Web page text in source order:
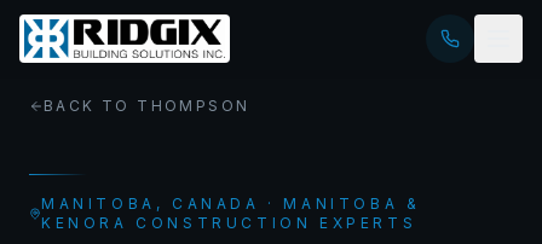
BACK TO THOMPSON
MANITOBA , CANADA · MANITOBA &
KENORA CONSTRUCTION EXPERTS